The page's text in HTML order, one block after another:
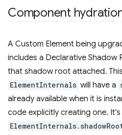
Component
A Custom Element being
includes a Declarative Shadow
that shadow root attached.
ElementInternals will have a
already available when it is
code explicitly creating one.